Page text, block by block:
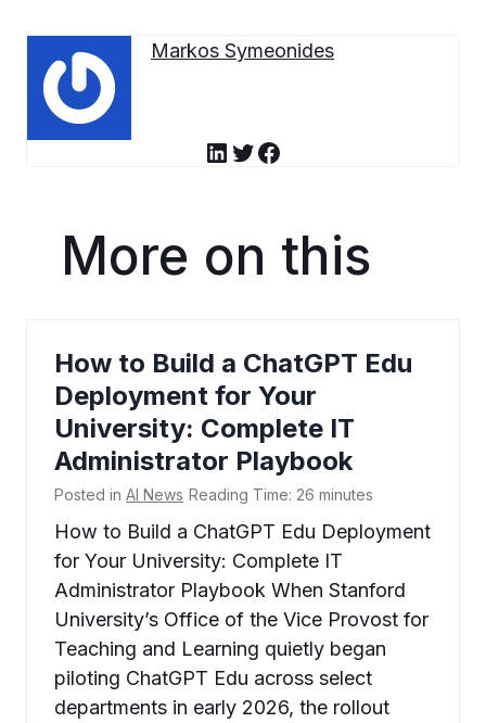
Markos Symeonides
LinkedIn Twitter Facebook
More on this
How to Build a ChatGPT Edu
Deployment for Your
University: Complete IT
Administrator Playbook
Posted in AI News Reading Time: 26 minutes
How to Build a ChatGPT Edu Deployment
for Your University: Complete IT
Administrator Playbook When Stanford
University’s Office of the Vice Provost for
Teaching and Learning quietly began
piloting ChatGPT Edu across select
departments in early 2026, the rollout